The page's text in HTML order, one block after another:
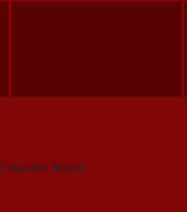
Counselor Year(s)